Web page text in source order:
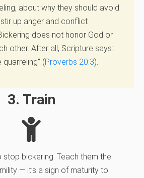
about why they should avoid
up anger and conflict
does not honor God or
other. After all, Scripture says:
quarreling” (Proverbs 20:3).
3. Train
stop bickering. Teach them the
— it’s a sign of maturity to